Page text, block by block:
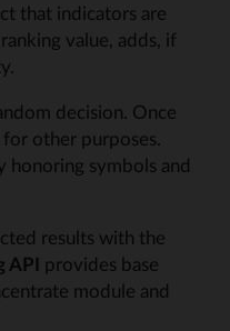
that indicators are
value, adds, if
decision. Once
other purposes.
honoring symbols and
results with the
API provides base
module and